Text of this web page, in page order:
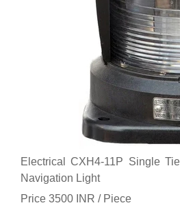
Electrical CXH4-11P Single
Navigation Light
Price 3500 INR / Piece